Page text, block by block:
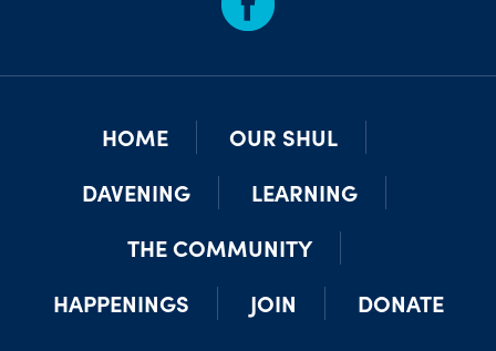
HOME
OUR SHUL
DAVENING
LEARNING
THE COMMUNITY
HAPPENINGS
JOIN DONATE